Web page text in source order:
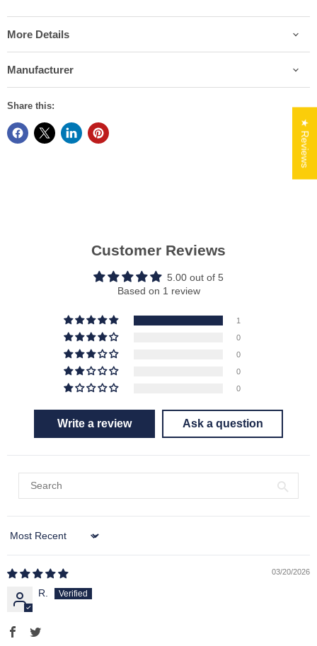
More Details
Manufacturer
Share this:
Customer Reviews
5.00 out of 5
Based on 1 review
1
0
0
0
0
Write a review Ask a question
Sort by
03/20/2026
R.
★ Reviews